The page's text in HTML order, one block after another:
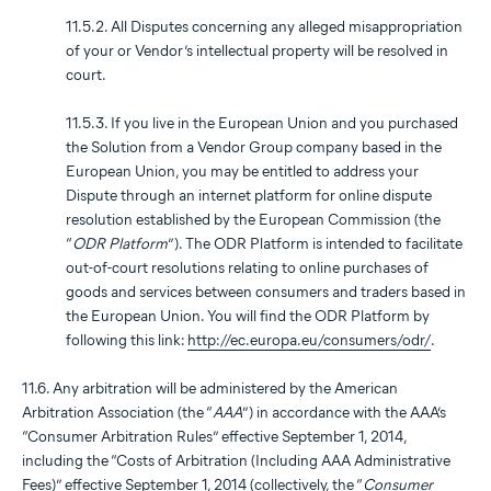
11.5.2. All Disputes concerning any alleged misappropriation
of your or Vendor’s intellectual property will be resolved in
court.
11.5.3. If you live in the European Union and you purchased
the Solution from a Vendor Group company based in the
European Union, you may be entitled to address your
Dispute through an internet platform for online dispute
resolution established by the European Commission (the
“ODR Platform”). The ODR Platform is intended to facilitate
out-of-court resolutions relating to online purchases of
goods and services between consumers and traders based in
the European Union. You will find the ODR Platform by
following this link: http://ec.europa.eu/consumers/odr/.
11.6. Any arbitration will be administered by the American
Arbitration Association (the “AAA”) in accordance with the AAA’s
“Consumer Arbitration Rules” effective September 1, 2014,
including the “Costs of Arbitration (Including AAA Administrative
Fees)” effective September 1, 2014 (collectively, the “Consumer